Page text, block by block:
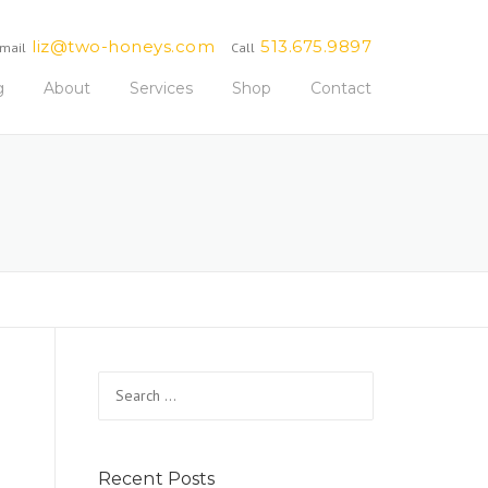
Call 513.675.9897
liz@two-honeys.com
About Services Shop Contact
for:
Recent Posts